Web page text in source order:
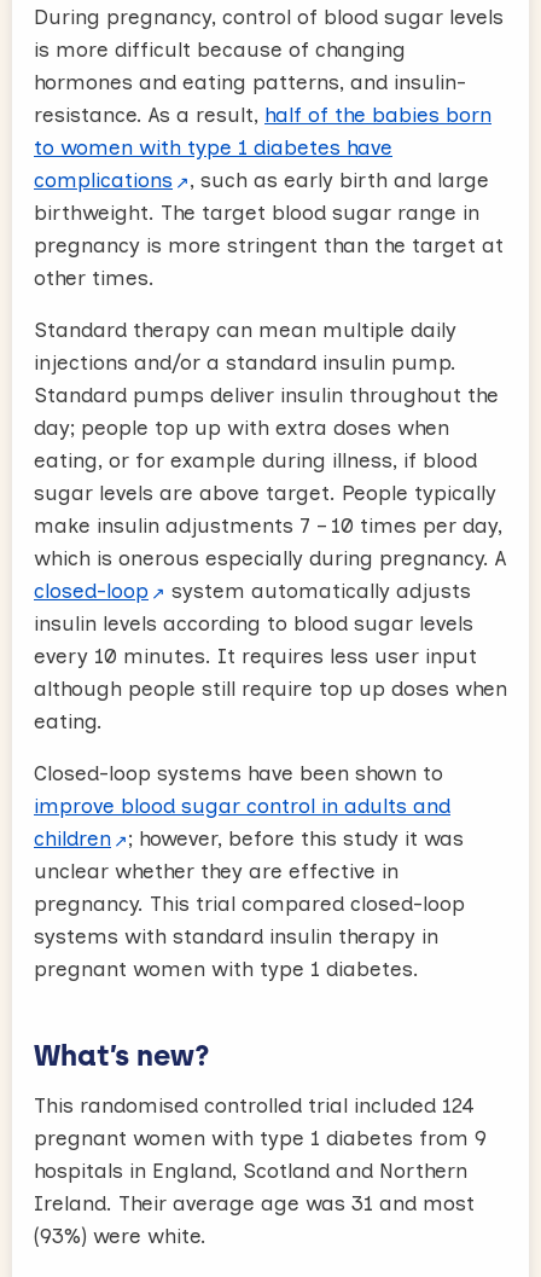
During pregnancy, control of blood sugar levels
is more difficult because of changing
hormones and eating patterns, and insulin-
resistance. As a result, half of the babies born
to women with type 1 diabetes have
complications
, such as early birth and large
birthweight. The target blood sugar range in
pregnancy is more stringent than the target at
other times.
Standard therapy can mean multiple daily
injections and/or a standard insulin pump.
Standard pumps deliver insulin throughout the
day; people top up with extra doses when
eating, or for example during illness, if blood
sugar levels are above target. People typically
make insulin adjustments 7 – 10 times per day,
which is onerous especially during pregnancy. A
closed-loop
system automatically adjusts
insulin levels according to blood sugar levels
every 10 minutes. It requires less user input
although people still require top up doses when
eating.
Closed-loop systems have been shown to
improve blood sugar control in adults and
children
; however, before this study it was
unclear whether they are effective in
pregnancy. This trial compared closed-loop
systems with standard insulin therapy in
pregnant women with type 1 diabetes.
What’s new?
This randomised controlled trial included 124
pregnant women with type 1 diabetes from 9
hospitals in England, Scotland and Northern
Ireland. Their average age was 31 and most
(93%) were white.